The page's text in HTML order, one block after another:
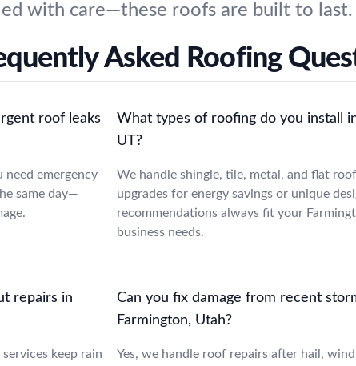
with care—these roofs are built to last.
Asked Roofing
roof leaks
emergency
same day—
What types of roofing do you install
UT?
We handle shingle, tile, metal, and flat
upgrades for energy savings or unique
recommendations always fit your
business needs.
repairs in
keep rain
Can you fix damage from recent
Farmington, Utah?
Yes, we handle roof repairs after hail,